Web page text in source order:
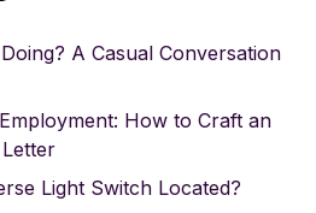
A Casual Conversation
How to Craft an
Light Switch Located?